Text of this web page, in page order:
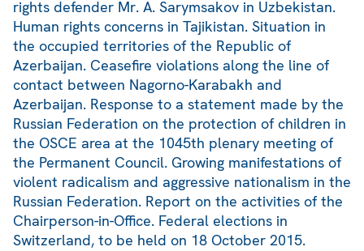
rights defender Mr. A. Sarymsakov in Uzbekistan.
Human rights concerns in Tajikistan. Situation in
the occupied territories of the Republic of
Azerbaijan. Ceasefire violations along the line of
contact between Nagorno-Karabakh and
Azerbaijan. Response to a statement made by the
Russian Federation on the protection of children in
the OSCE area at the 1045th plenary meeting of
the Permanent Council. Growing manifestations of
violent radicalism and aggressive nationalism in the
Russian Federation. Report on the activities of the
Chairperson-in-Office. Federal elections in
Switzerland, to be held on 18 October 2015.